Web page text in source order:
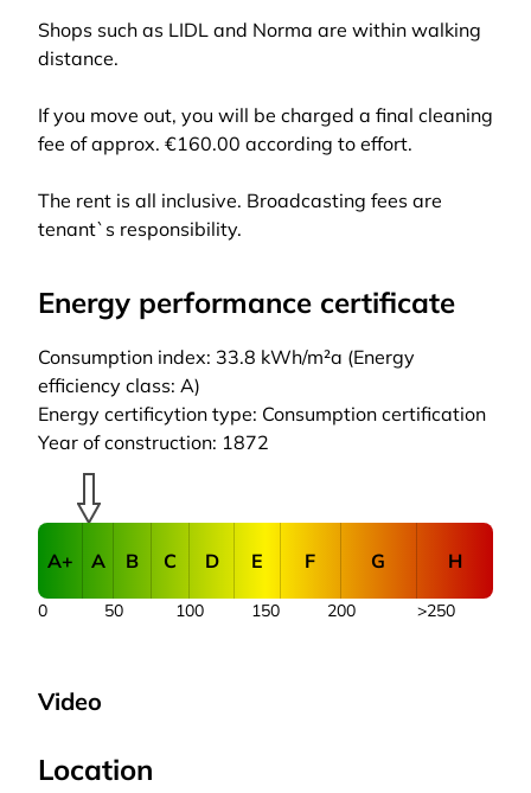
Shops such as LIDL and Norma are within walking
distance.
If you move out, you will be charged a final cleaning
fee of approx. €160.00 according to effort.
The rent is all inclusive. Broadcasting fees are
tenant`s responsibility.
Energy performance certificate
Consumption index: 33.8 kWh/m²a (Energy
efficiency class: A)
Energy certificytion type: Consumption certification
Year of construction: 1872
A+ A B C D E F G H
50 100 150 200
0 >250
Video
Location